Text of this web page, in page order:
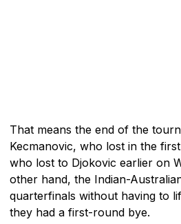
That means the end of the
Kecmanovic, who lost in the
who lost to Djokovic earlier on
other hand, the Indian-
quarterfinals without having to
they had a first-round bye.